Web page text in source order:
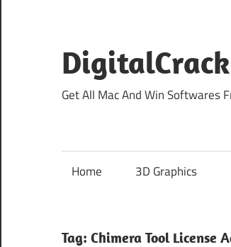
content
Get All Mac And Win Softwares
Home 3D Graphics
Tag: Chimera Tool License